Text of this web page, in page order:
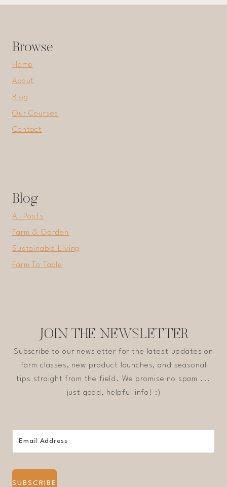
SUSTAINABLE
Browse
Home
About
Blog
Our Courses
Contact
Blog
All Posts
Farm & Garden
Sustainable Living
Farm To Table
JOIN THE NEWSLETTER
Subscribe to our newsletter for the latest updates on
farm classes, new product launches, and seasonal
tips straight from the field. We promise no spam ...
just good, helpful info! :)
SUBSCRIBE